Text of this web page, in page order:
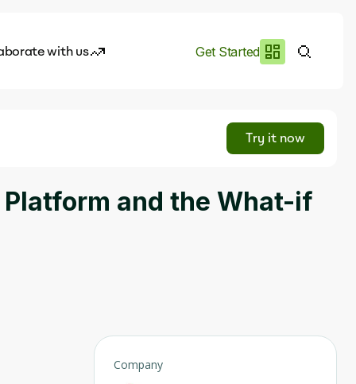
with us Get Started
Try it now
and the What-if
Company